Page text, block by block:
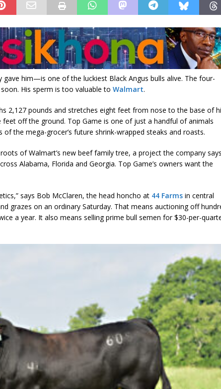
him—is one of the luckiest Black Angus bulls alive. The four-
His sperm is too valuable to Walmart.
2,127 pounds and stretches eight feet from nose to the base of
feet off the ground. Top Game is one of just a handful of animals
the mega-grocer’s future shrink-wrapped steaks and roasts.
of Walmart’s new beef family tree, a project the company
Alabama, Florida and Georgia. Top Game’s owners want the
says Bob McClaren, the head honcho at 44 Farms in central
grazes on an ordinary Saturday. That means auctioning off
a year. It also means selling prime bull semen for $30-per-